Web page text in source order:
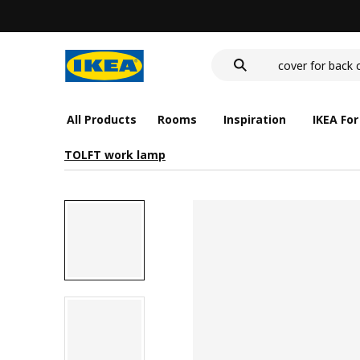
cover for back
All Products Rooms Inspiration IKEA
TOLFT work lamp